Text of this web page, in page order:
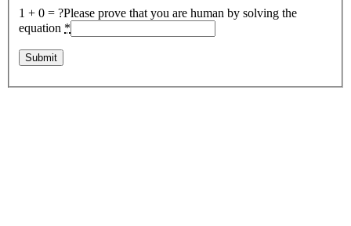
1 + 0 = ?Please prove that you are human by solving the
equation *